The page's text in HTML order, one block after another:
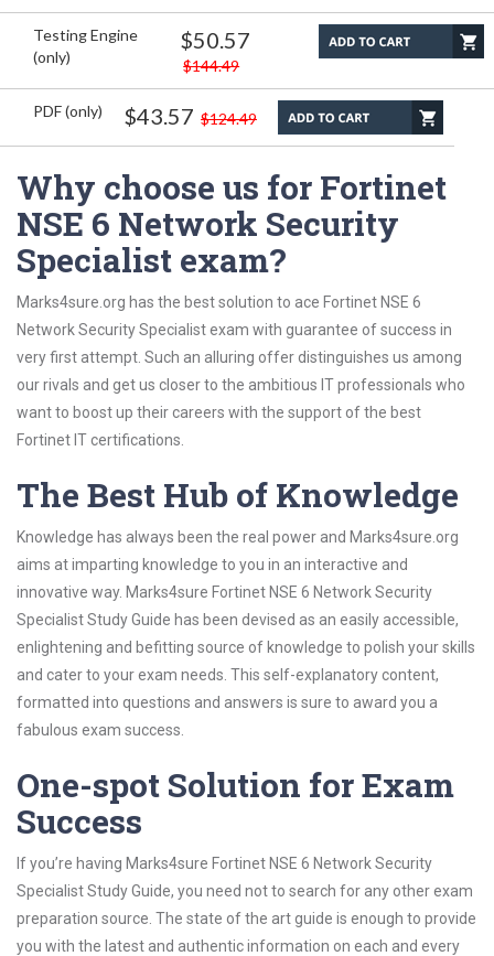
Testing Engine
(only)
$50.57
$144.49
PDF (only) $43.57 $124.49
Why choose us for Fortinet
NSE 6 Network Security
Specialist exam?
Marks4sure.org has the best solution to ace Fortinet NSE 6
Network Security Specialist exam with guarantee of success in
very first attempt. Such an alluring offer distinguishes us among
our rivals and get us closer to the ambitious IT professionals who
want to boost up their careers with the support of the best
Fortinet IT certifications.
The Best Hub of Knowledge
Knowledge has always been the real power and Marks4sure.org
aims at imparting knowledge to you in an interactive and
innovative way. Marks4sure Fortinet NSE 6 Network Security
Specialist Study Guide has been devised as an easily accessible,
enlightening and befitting source of knowledge to polish your skills
and cater to your exam needs. This self-explanatory content,
formatted into questions and answers is sure to award you a
fabulous exam success.
One-spot Solution for Exam
Success
If you’re having Marks4sure Fortinet NSE 6 Network Security
Specialist Study Guide, you need not to search for any other exam
preparation source. The state of the art guide is enough to provide
you with the latest and authentic information on each and every